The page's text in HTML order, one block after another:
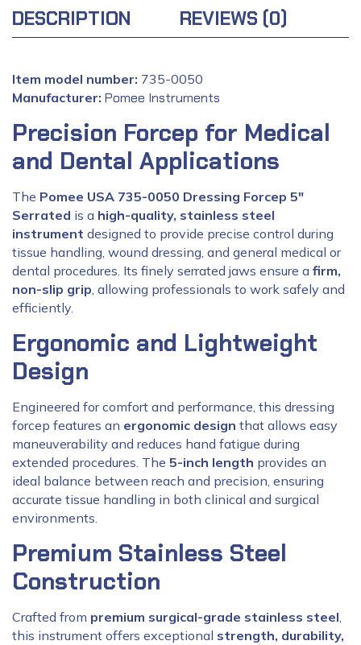
DESCRIPTION REVIEWS (0)
Item model number: ‎735-0050
Manufacturer: Pomee Instruments
Precision Forcep for Medical
and Dental Applications
The Pomee USA 735-0050 Dressing Forcep 5″
Serrated is a high-quality, stainless steel
instrument designed to provide precise control during
tissue handling, wound dressing, and general medical or
dental procedures. Its finely serrated jaws ensure a firm,
non-slip grip, allowing professionals to work safely and
efficiently.
Ergonomic and Lightweight
Design
Engineered for comfort and performance, this dressing
forcep features an ergonomic design that allows easy
maneuverability and reduces hand fatigue during
extended procedures. The 5-inch length provides an
ideal balance between reach and precision, ensuring
accurate tissue handling in both clinical and surgical
environments.
Premium Stainless Steel
Construction
Crafted from premium surgical-grade stainless steel,
this instrument offers exceptional strength, durability,